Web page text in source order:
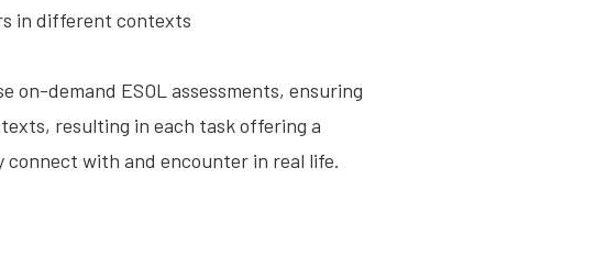
in different contexts
demand ESOL assessments, ensuring
resulting in each task offering a
with and encounter in real life.